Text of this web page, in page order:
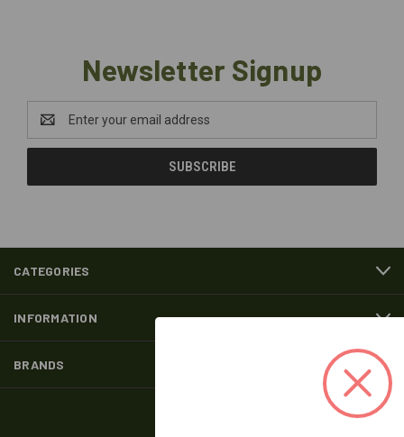
Newsletter Signup
Address
CATEGORIES
INFORMATION
BRANDS